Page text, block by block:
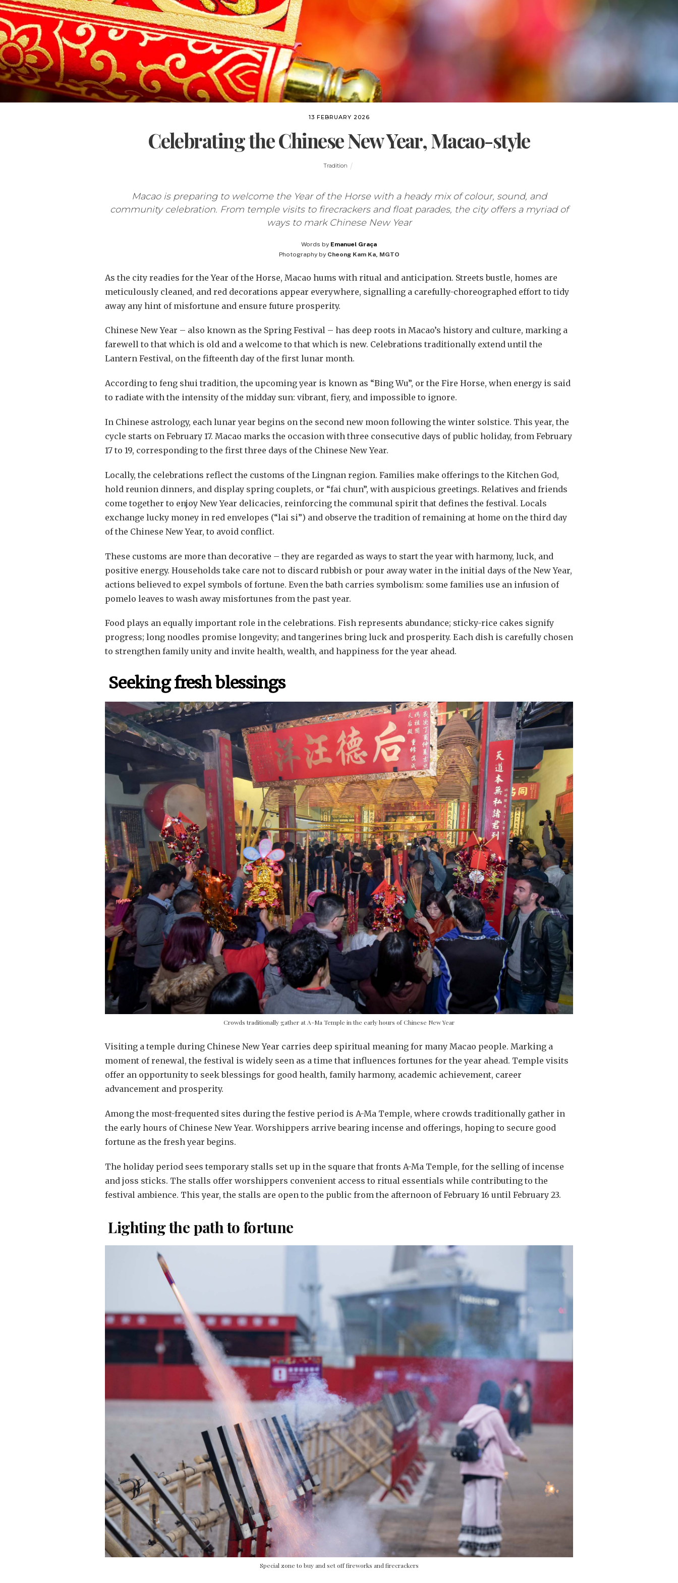
13 FEBRUARY 2026
Celebrating the Chinese New Year, Macao-style
Tradition
Macao is preparing to welcome the Year of the Horse with a heady mix of colour, sound, and
community celebration. From temple visits to firecrackers and float parades, the city offers a myriad of
ways to mark Chinese New Year
Words by Emanuel Graça
Photography by Cheong Kam Ka, MGTO
As the city readies for the Year of the Horse, Macao hums with ritual and anticipation. Streets bustle, homes are
meticulously cleaned, and red decorations appear everywhere, signalling a carefully-choreographed effort to tidy
away any hint of misfortune and ensure future prosperity.
Chinese New Year – also known as the Spring Festival – has deep roots in Macao’s history and culture, marking a
farewell to that which is old and a welcome to that which is new. Celebrations traditionally extend until the
Lantern Festival, on the fifteenth day of the first lunar month.
According to feng shui tradition, the upcoming year is known as “Bing Wu”, or the Fire Horse, when energy is said
to radiate with the intensity of the midday sun: vibrant, fiery, and impossible to ignore.
In Chinese astrology, each lunar year begins on the second new moon following the winter solstice. This year, the
cycle starts on February 17. Macao marks the occasion with three consecutive days of public holiday, from February
17 to 19, corresponding to the first three days of the Chinese New Year.
Locally, the celebrations reflect the customs of the Lingnan region. Families make offerings to the Kitchen God,
hold reunion dinners, and display spring couplets, or “fai chun”, with auspicious greetings. Relatives and friends
come together to enjoy New Year delicacies, reinforcing the communal spirit that defines the festival. Locals
exchange lucky money in red envelopes (“lai si”) and observe the tradition of remaining at home on the third day
of the Chinese New Year, to avoid conflict.
These customs are more than decorative – they are regarded as ways to start the year with harmony, luck, and
positive energy. Households take care not to discard rubbish or pour away water in the initial days of the New Year,
actions believed to expel symbols of fortune. Even the bath carries symbolism: some families use an infusion of
pomelo leaves to wash away misfortunes from the past year.
Food plays an equally important role in the celebrations. Fish represents abundance; sticky-rice cakes signify
progress; long noodles promise longevity; and tangerines bring luck and prosperity. Each dish is carefully chosen
to strengthen family unity and invite health, wealth, and happiness for the year ahead.
Seeking fresh blessings
Crowds traditionally gather at A-Ma Temple in the early hours of Chinese New Year
Visiting a temple during Chinese New Year carries deep spiritual meaning for many Macao people. Marking a
moment of renewal, the festival is widely seen as a time that influences fortunes for the year ahead. Temple visits
offer an opportunity to seek blessings for good health, family harmony, academic achievement, career
advancement and prosperity.
Among the most-frequented sites during the festive period is A-Ma Temple, where crowds traditionally gather in
the early hours of Chinese New Year. Worshippers arrive bearing incense and offerings, hoping to secure good
fortune as the fresh year begins.
The holiday period sees temporary stalls set up in the square that fronts A-Ma Temple, for the selling of incense
and joss sticks. The stalls offer worshippers convenient access to ritual essentials while contributing to the
festival ambience. This year, the stalls are open to the public from the afternoon of February 16 until February 23.
Lighting the path to fortune
Special zone to buy and set off fireworks and firecrackers